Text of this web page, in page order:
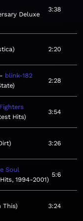
Deluxe
3:38
2:20
blink-182
2:28
Hits
3:54
3:26
Soul
1994-2001
5:6
This 3:24